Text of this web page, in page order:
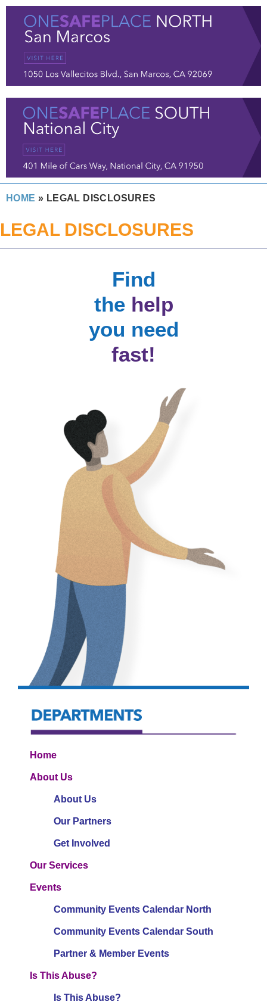
HOME » LEGAL DISCLOSURES
LEGAL DISCLOSURES
Find
the help
you need
fast!
Home
About Us
About Us
Our Partners
Get Involved
Our Services
Events
Community Events Calendar North
Community Events Calendar South
Partner & Member Events
Is This Abuse?
Is This Abuse?